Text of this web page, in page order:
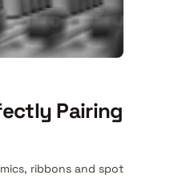
Pairing
ribbons and spot